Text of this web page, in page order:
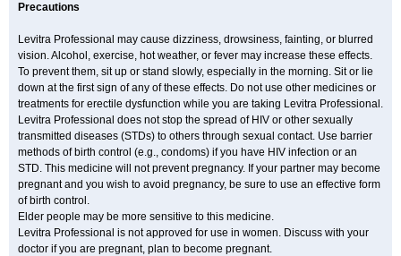
Precautions
Levitra Professional may cause dizziness, drowsiness, fainting, or blurred
vision. Alcohol, exercise, hot weather, or fever may increase these effects.
To prevent them, sit up or stand slowly, especially in the morning. Sit or lie
down at the first sign of any of these effects. Do not use other medicines or
treatments for erectile dysfunction while you are taking Levitra Professional.
Levitra Professional does not stop the spread of HIV or other sexually
transmitted diseases (STDs) to others through sexual contact. Use barrier
methods of birth control (e.g., condoms) if you have HIV infection or an
STD. This medicine will not prevent pregnancy. If your partner may become
pregnant and you wish to avoid pregnancy, be sure to use an effective form
of birth control.
Elder people may be more sensitive to this medicine.
Levitra Professional is not approved for use in women. Discuss with your
doctor if you are pregnant, plan to become pregnant.